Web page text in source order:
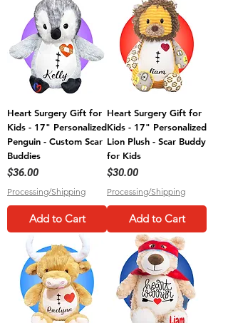
Heart Surgery Gift for
Kids - 17" Personalized
Penguin - Custom Scar
Buddies
Price
$36.00
Processing/Shipping
Add to Cart
Heart Surgery Gift for
Kids - 17" Personalized
Lion Plush - Scar Buddy
for Kids
Price
$30.00
Processing/Shipping
Add to Cart